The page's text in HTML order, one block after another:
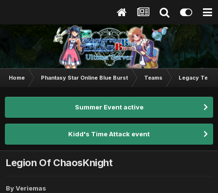
Home Phantasy Star Online Blue Burst Teams Legacy
Summer Event active
Kidd's Time Attack event
Legion Of ChaosKnight
ByVeriemas